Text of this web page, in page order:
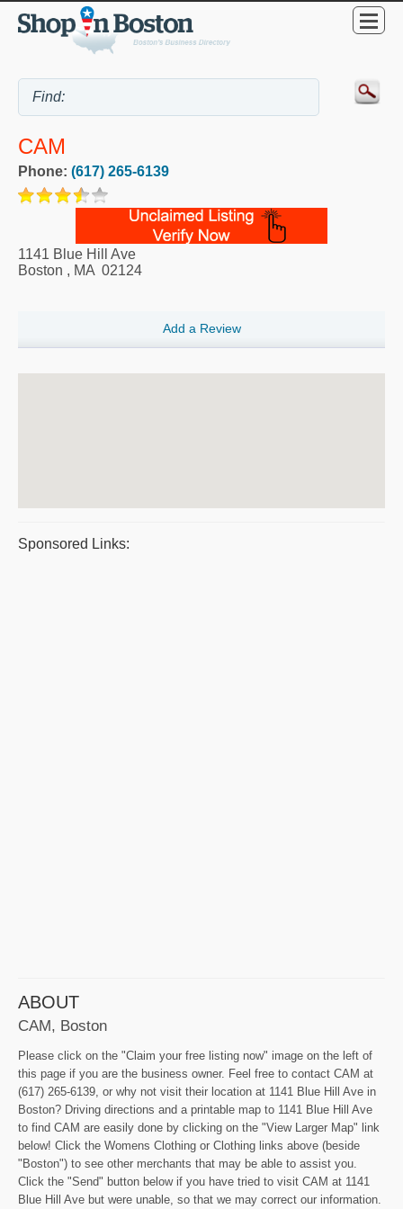
CAM
Phone: (617) 265-6139
1141 Blue Hill Ave
Boston , MA 02124
Add a Review
Sponsored Links:
ABOUT
CAM, Boston
Please click on the "Claim your free listing now" image on the left of
this page if you are the business owner. Feel free to contact CAM at
(617) 265-6139, or why not visit their location at 1141 Blue Hill Ave in
Boston? Driving directions and a printable map to 1141 Blue Hill Ave
to find CAM are easily done by clicking on the "View Larger Map" link
below! Click the Womens Clothing or Clothing links above (beside
"Boston") to see other merchants that may be able to assist you.
Click the "Send" button below if you have tried to visit CAM at 1141
Blue Hill Ave but were unable, so that we may correct our information.